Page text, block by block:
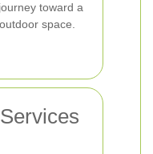
toward a
space.